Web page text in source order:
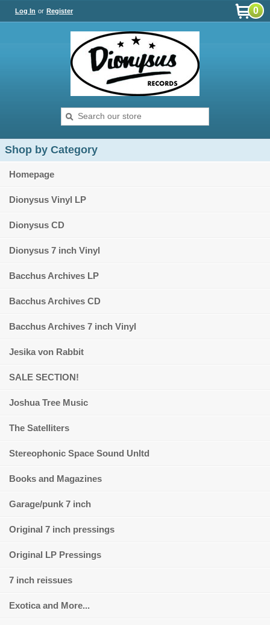
Log In or Register 0
Shop by Category
Homepage
Dionysus Vinyl LP
Dionysus CD
Dionysus 7 inch Vinyl
Bacchus Archives LP
Bacchus Archives CD
Bacchus Archives 7 inch Vinyl
Jesika von Rabbit
SALE SECTION!
Joshua Tree Music
The Satelliters
Stereophonic Space Sound Unltd
Books and Magazines
Garage/punk 7 inch
Original 7 inch pressings
Original LP Pressings
7 inch reissues
Exotica and More...